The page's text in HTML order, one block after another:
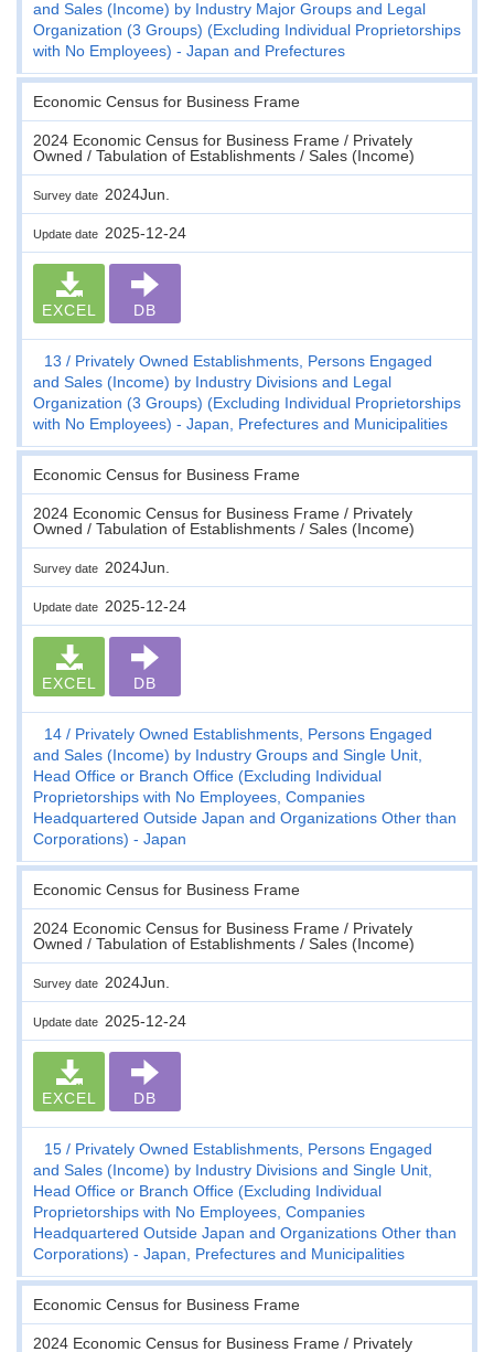
and Sales (Income) by Industry Major Groups and Legal
Organization (3 Groups) (Excluding Individual Proprietorships
with No Employees) - Japan and Prefectures
Economic Census for Business Frame
2024 Economic Census for Business Frame / Privately
Owned / Tabulation of Establishments / Sales (Income)
Survey date 2024Jun.
Update date 2025-12-24
EXCEL DB
13
Privately Owned Establishments, Persons Engaged
and Sales (Income) by Industry Divisions and Legal
Organization (3 Groups) (Excluding Individual Proprietorships
with No Employees) - Japan, Prefectures and Municipalities
Economic Census for Business Frame
2024 Economic Census for Business Frame / Privately
Owned / Tabulation of Establishments / Sales (Income)
Survey date 2024Jun.
Update date 2025-12-24
EXCEL DB
14
Privately Owned Establishments, Persons Engaged
and Sales (Income) by Industry Groups and Single Unit,
Head Office or Branch Office (Excluding Individual
Proprietorships with No Employees, Companies
Headquartered Outside Japan and Organizations Other than
Corporations) - Japan
Economic Census for Business Frame
2024 Economic Census for Business Frame / Privately
Owned / Tabulation of Establishments / Sales (Income)
Survey date 2024Jun.
Update date 2025-12-24
EXCEL DB
15
Privately Owned Establishments, Persons Engaged
and Sales (Income) by Industry Divisions and Single Unit,
Head Office or Branch Office (Excluding Individual
Proprietorships with No Employees, Companies
Headquartered Outside Japan and Organizations Other than
Corporations) - Japan, Prefectures and Municipalities
Economic Census for Business Frame
2024 Economic Census for Business Frame / Privately